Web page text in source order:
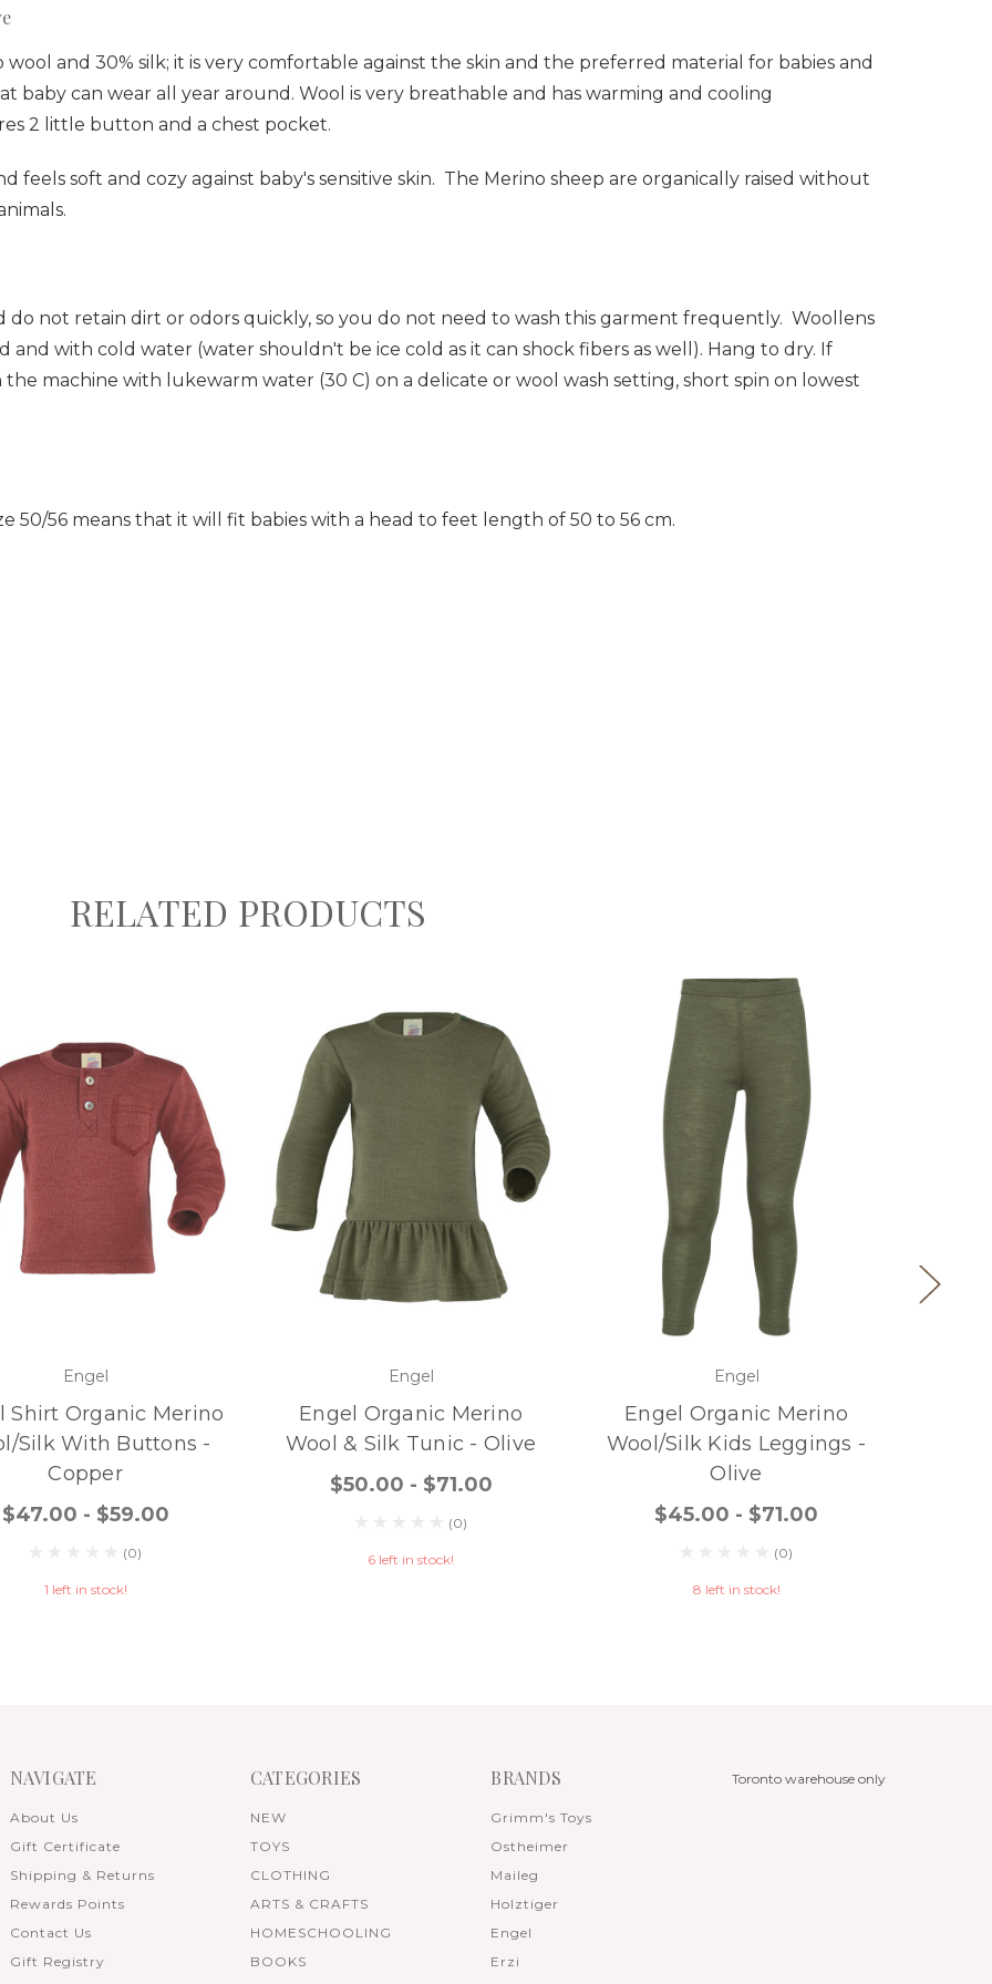
and 30% silk; it is very comfortable against the skin and the preferred material for babies and
baby can wear all year around. Wool is very breathable and has warming and cooling
2 little button and a chest pocket.
feels soft and cozy against baby's sensitive skin. The Merino sheep are organically raised without
not retain dirt or odors quickly, so you do not need to wash this garment frequently. Woollens
and with cold water (water shouldn't be ice cold as it can shock fibers as well). Hang to dry. If
machine with lukewarm water (30 C) on a delicate or wool wash setting, short spin on lowest
50/56 means that it will fit babies with a head to feet length of 50 to 56 cm.
RELATED PRODUCTS
Engel
Shirt Organic Merino
Silk With Buttons -
Copper
$47.00 - $59.00
(0)
1 left in stock!
Engel
Engel Organic Merino
Wool & Silk Tunic - Olive
$50.00 - $71.00
(0)
6 left in stock!
Engel
Engel Organic Merino
Wool/Silk Kids Leggings -
Olive
$45.00 - $71.00
(0)
8 left in stock!
NAVIGATE
About Us
Gift Certificate
Shipping & Returns
Rewards Points
Contact Us
Gift Registry
CATEGORIES
NEW
TOYS
CLOTHING
ARTS & CRAFTS
HOMESCHOOLING
BOOKS
BRANDS
Grimm's Toys
Ostheimer
Maileg
Holztiger
Engel
Erzi
Toronto warehouse only